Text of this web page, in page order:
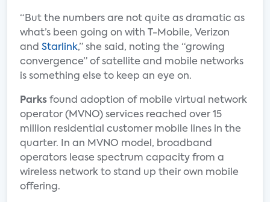
“But the numbers are not quite as dramatic as
what’s been going on with T-Mobile, Verizon
and Starlink,” she said, noting the “growing
convergence” of satellite and mobile networks
is something else to keep an eye on.
Parks found adoption of mobile virtual network
operator (MVNO) services reached over 15
million residential customer mobile lines in the
quarter. In an MVNO model, broadband
operators lease spectrum capacity from a
wireless network to stand up their own mobile
offering.